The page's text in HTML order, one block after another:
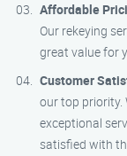
Affordable
Our rekeying
great value for
Customer
our top priority.
exceptional
satisfied with